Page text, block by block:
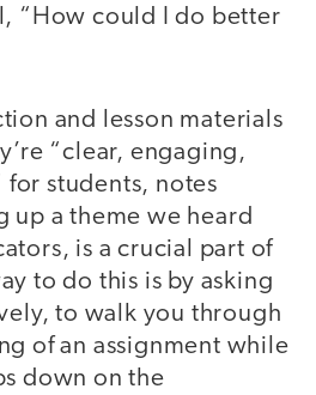
“How could I do better
and lesson materials
“clear, engaging,
for students, notes
up a theme we heard
is a crucial part of
to do this is by asking
to walk you through
of an assignment while
down on the